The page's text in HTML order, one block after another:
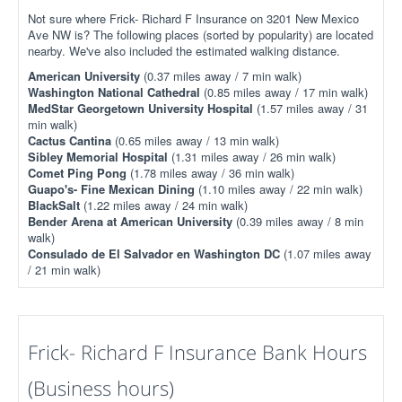
Not sure where Frick- Richard F Insurance on 3201 New Mexico
Ave NW is? The following places (sorted by popularity) are located
nearby. We've also included the estimated walking distance.
American University (0.37 miles away / 7 min walk)
Washington National Cathedral (0.85 miles away / 17 min walk)
MedStar Georgetown University Hospital (1.57 miles away / 31
min walk)
Cactus Cantina (0.65 miles away / 13 min walk)
Sibley Memorial Hospital (1.31 miles away / 26 min walk)
Comet Ping Pong (1.78 miles away / 36 min walk)
Guapo's- Fine Mexican Dining (1.10 miles away / 22 min walk)
BlackSalt (1.22 miles away / 24 min walk)
Bender Arena at American University (0.39 miles away / 8 min
walk)
Consulado de El Salvador en Washington DC (1.07 miles away
/ 21 min walk)
Frick- Richard F Insurance Bank Hours
(Business hours)